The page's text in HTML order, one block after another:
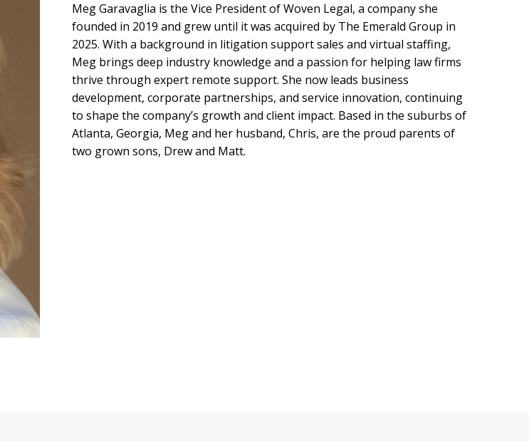
Meg Garavaglia is the Vice President of Woven Legal, a company she
founded in 2019 and grew until it was acquired by The Emerald Group in
2025. With a background in litigation support sales and virtual staffing,
Meg brings deep industry knowledge and a passion for helping law firms
thrive through expert remote support. She now leads business
development, corporate partnerships, and service innovation, continuing
to shape the company’s growth and client impact. Based in the suburbs of
Atlanta, Georgia, Meg and her husband, Chris, are the proud parents of
two grown sons, Drew and Matt.